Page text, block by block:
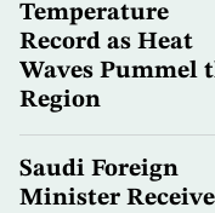
Temperature
Record as Heat
Waves Pummel
Region
Saudi Foreign
Minister